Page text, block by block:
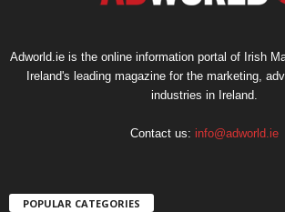
Adworld.ie is the online information portal of Irish
Ireland's leading magazine for the marketing,
industries in Ireland.
Contact us: info@adworld.ie
POPULAR CATEGORIES